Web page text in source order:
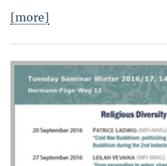
[more]